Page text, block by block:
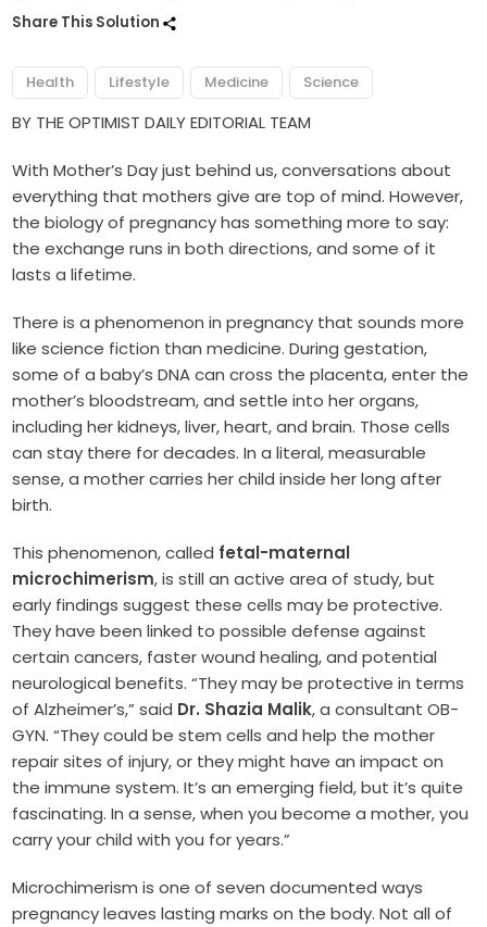
Share This Solution
Health Lifestyle Medicine Science
BY THE OPTIMIST DAILY EDITORIAL TEAM
With Mother’s Day just behind us, conversations about
everything that mothers give are top of mind. However,
the biology of pregnancy has something more to say:
the exchange runs in both directions, and some of it
lasts a lifetime.
There is a phenomenon in pregnancy that sounds more
like science fiction than medicine. During gestation,
some of a baby’s DNA can cross the placenta, enter the
mother’s bloodstream, and settle into her organs,
including her kidneys, liver, heart, and brain. Those cells
can stay there for decades. In a literal, measurable
sense, a mother carries her child inside her long after
birth.
This phenomenon, called fetal-maternal
microchimerism, is still an active area of study, but
early findings suggest these cells may be protective.
They have been linked to possible defense against
certain cancers, faster wound healing, and potential
neurological benefits. “They may be protective in terms
of Alzheimer’s,” said Dr. Shazia Malik, a consultant OB-
GYN. “They could be stem cells and help the mother
repair sites of injury, or they might have an impact on
the immune system. It’s an emerging field, but it’s quite
fascinating. In a sense, when you become a mother, you
carry your child with you for years.”
Microchimerism is one of seven documented ways
pregnancy leaves lasting marks on the body. Not all of